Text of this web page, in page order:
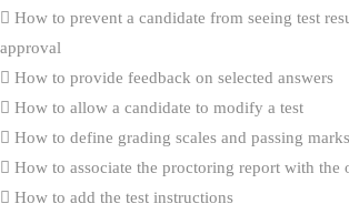
How to prevent a candidate from seeing test
approval
How to provide feedback on selected answers
How to allow a candidate to modify a test
How to define grading scales and passing marks
How to associate the proctoring report with the
How to add the test instructions